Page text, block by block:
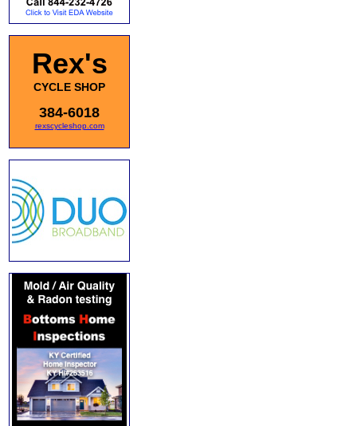
Rex's
CYCLE SHOP
384-6018
rexscycleshop.com